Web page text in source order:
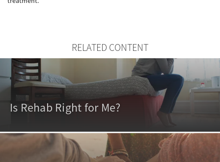
RELATED CONTENT
Is Rehab Right for Me?